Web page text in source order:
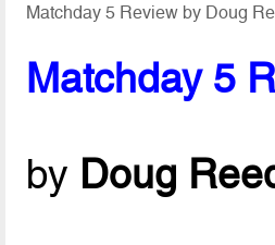
Matchday 5 Review by Doug
Matchday 5
by Doug